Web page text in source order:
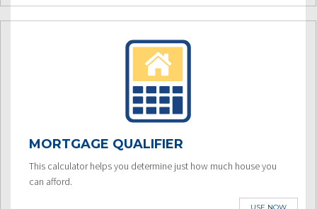
MORTGAGE QUALIFIER
This calculator helps you determine just how much house you
can afford.
USE NOW